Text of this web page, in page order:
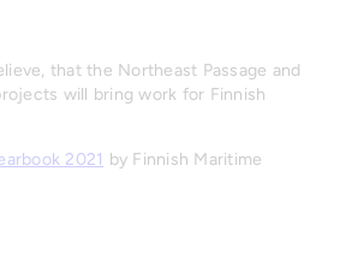
that the Northeast Passage and
will bring work for Finnish
2021 by Finnish Maritime